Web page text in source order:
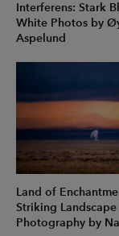
Interferens: Stark
White Photos by
Aspelund
Land of
Striking Landscape
Photography by